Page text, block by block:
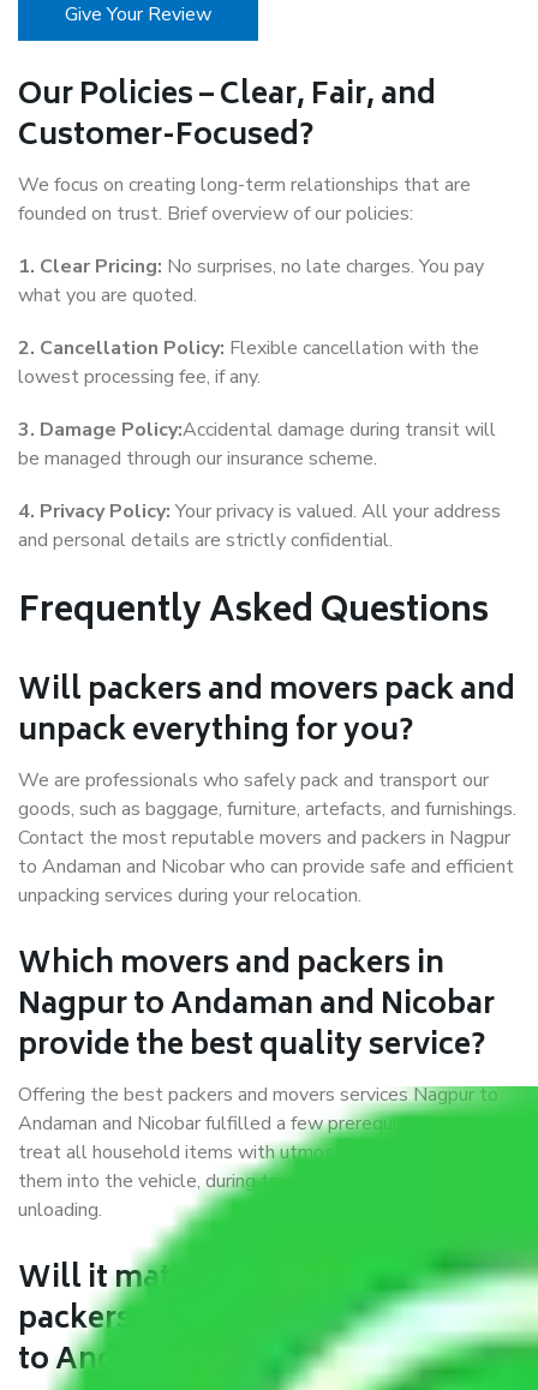
Give Your Review
Our Policies – Clear, Fair, and
Customer-Focused?
We focus on creating long-term relationships that are
founded on trust. Brief overview of our policies:
1. Clear Pricing: No surprises, no late charges. You pay
what you are quoted.
2. Cancellation Policy: Flexible cancellation with the
lowest processing fee, if any.
3. Damage Policy:Accidental damage during transit will
be managed through our insurance scheme.
4. Privacy Policy:Your privacy is valued. All your address
and personal details are strictly confidential.
Frequently Asked Questions
Will packers and movers pack and
unpack everything for you?
We are professionals who safely pack and transport our
goods, such as baggage, furniture, artefacts, and furnishings.
Contact the most reputable movers and packers in Nagpur
to Andaman and Nicobar who can provide safe and efficient
unpacking services during your relocation.
Which movers and packers in
Nagpur to Andaman and Nicobar
provide the best quality service?
Offering the best packers and movers services Nagpur to
Andaman and Nicobar fulfilled a few prerequisites. We
treat all household items with utmost care while moving
them into the vehicle, during transit, and at the time of
unloading.
Will it matter if I book trusted
packers and movers from Nagpur
to Andaman and Nicobar?